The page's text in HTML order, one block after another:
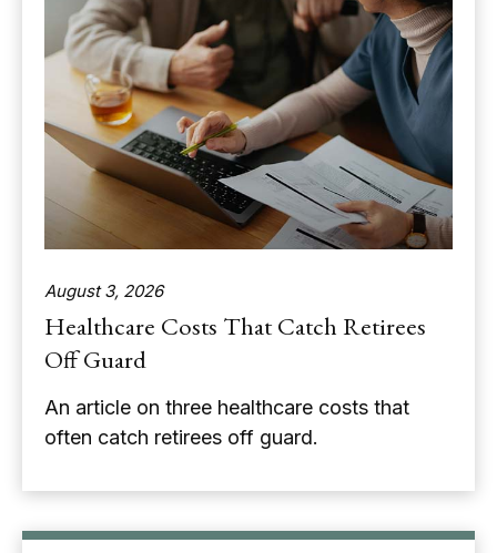
August 3, 2026
Healthcare Costs That Catch Retirees
Off Guard
An article on three healthcare costs that
often catch retirees off guard.